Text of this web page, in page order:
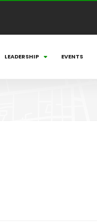
LEADERSHIP EVENTS